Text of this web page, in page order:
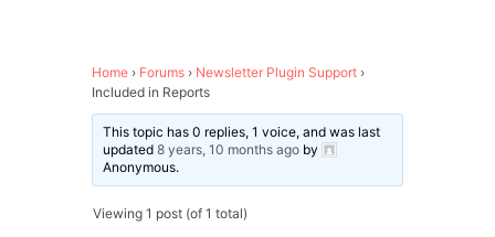
Home › Forums › Newsletter Plugin Support ›
Included in Reports
This topic has 0 replies, 1 voice, and was last
updated8 years, 10 months ago by
Anonymous.
Viewing 1 post (of 1 total)